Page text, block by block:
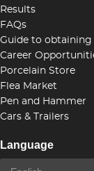
Results
FAQs
Guide to
Career
Porcelain Store
Flea Market
Pen and Hammer
Cars & Trailers
Language